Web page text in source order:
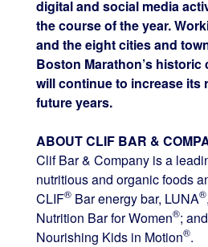
digital and social media
the course of the year.
and the eight cities and
Boston Marathon’s historic
will continue to increase its
future years.
ABOUT CLIF BAR &
Clif Bar & Company is a
nutritious and organic foods
CLIF®Bar energy bar, LUNA®
Nutrition Bar for Women®;
Nourishing Kids in Motion®.